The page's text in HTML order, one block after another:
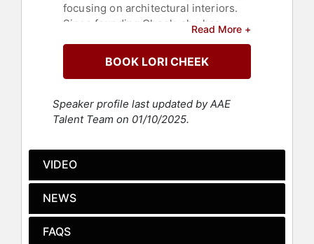
focusing on architectural interiors.
Since founding Cheek, she has
been featured in media outlets
including The New York Times,
spoken at conferences and events
on entrepreneurship, resilience, and
Contact a speaker booking agent
check availability on Lori Cheek and
Read More +
BOOK LORI CHEEK
Speaker profile last updated by AAE
Talent Team on 01/10/2025.
VIDEO
NEWS
FAQS